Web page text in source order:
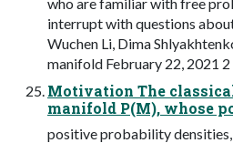
interrupt with questions
Wuchen Li, Dima
manifold February 22, 2021
Motivation The
manifold P(M), whose
positive probability